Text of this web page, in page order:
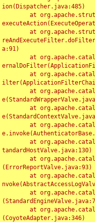
ion(Dispatcher.java:485)
a:91)
tandardHostValve.java:130)
(ErrorReportValve.java:93)
(CoyoteAdapter.java:346)